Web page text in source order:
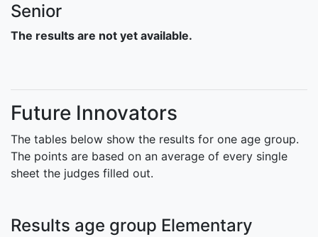
Senior
The results are not yet available.
Future Innovators
The tables below show the results for one age group.
The points are based on an average of every single
sheet the judges filled out.
Results age group Elementary